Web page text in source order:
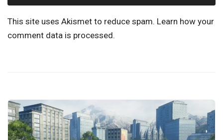
This site uses Akismet to reduce spam. Learn how your
comment data is processed.